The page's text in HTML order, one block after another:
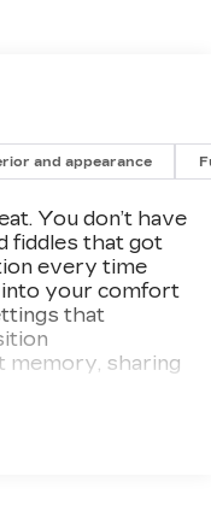
($6,110
Sunroof
Wheels
View
and appearance
You don’t have
fiddles that got
every time
into your comfort
that
memory, sharing